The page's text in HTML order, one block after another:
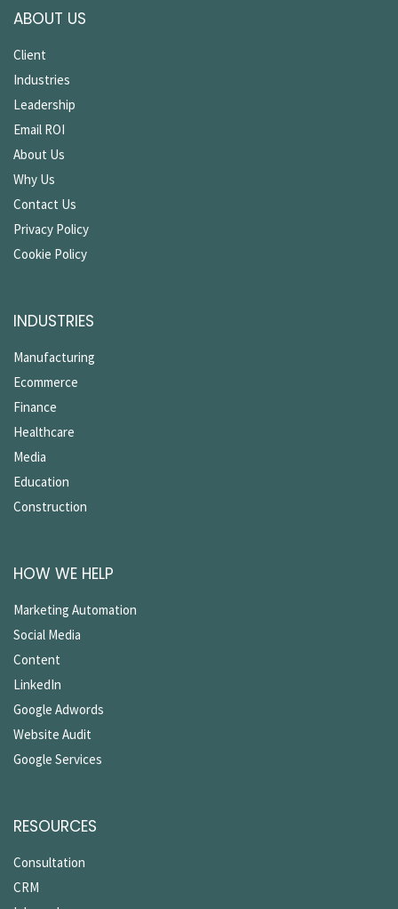
ABOUT US
Client
Industries
Leadership
Email ROI
About Us
Why Us
Contact Us
Privacy Policy
Cookie Policy
INDUSTRIES
Manufacturing
Ecommerce
Finance
Healthcare
Media
Education
Construction
HOW WE HELP
Marketing Automation
Social Media
Content
LinkedIn
Google Adwords
Website Audit
Google Services
RESOURCES
Consultation
CRM